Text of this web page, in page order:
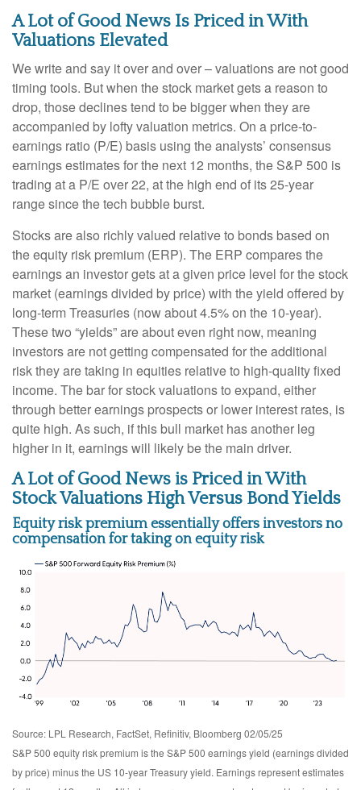
A Lot of Good News Is Priced in With
Valuations Elevated
We write and say it over and over – valuations are not good
timing tools. But when the stock market gets a reason to
drop, those declines tend to be bigger when they are
accompanied by lofty valuation metrics. On a price-to-
earnings ratio (P/E) basis using the analysts’ consensus
earnings estimates for the next 12 months, the S&P 500 is
trading at a P/E over 22, at the high end of its 25-year
range since the tech bubble burst.
Stocks are also richly valued relative to bonds based on
the equity risk premium (ERP). The ERP compares the
earnings an investor gets at a given price level for the stock
market (earnings divided by price) with the yield offered by
long-term Treasuries (now about 4.5% on the 10-year).
These two “yields” are about even right now, meaning
investors are not getting compensated for the additional
risk they are taking in equities relative to high-quality fixed
income. The bar for stock valuations to expand, either
through better earnings prospects or lower interest rates, is
quite high. As such, if this bull market has another leg
higher in it, earnings will likely be the main driver.
A Lot of Good News is Priced in With
Stock Valuations High Versus Bond Yields
Equity risk premium essentially offers investors no
compensation for taking on equity risk
Source: LPL Research, FactSet, Refinitiv, Bloomberg 02/05/25
S&P 500 equity risk premium is the S&P 500 earnings yield (earnings divided
by price) minus the US 10-year Treasury yield. Earnings represent estimates